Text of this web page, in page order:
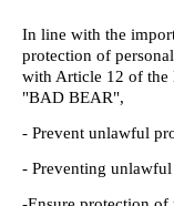
In line with the
protection of
with Article 12 of the
"BAD BEAR",
- Prevent unlawful
- Preventing unlawful